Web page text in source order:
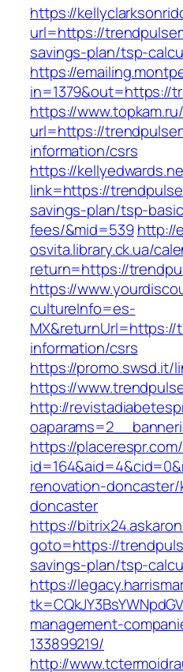
https://
url=https://
savings-plan/tsp-
https://
in=1379&out=https://
https://
url=https://
information/csrs
https://
link=https://
savings-plan/tsp-
fees/&mid=539 http://
osvita.library.ck.ua/
return=https://
https://
cultureInfo=es-
information/csrs
https://promo.swsd.it/
https://
http://
https://
renovation-
doncaster
https://
goto=https://
savings-plan/tsp-
https://
management-
133899219/
http://